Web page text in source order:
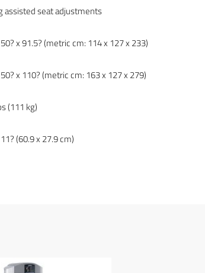
assisted seat adjustments
x 91.5? (metric cm: 114 x 127 x 233)
x 110? (metric cm: 163 x 127 x 279)
(111 kg)
(60.9 x 27.9 cm)